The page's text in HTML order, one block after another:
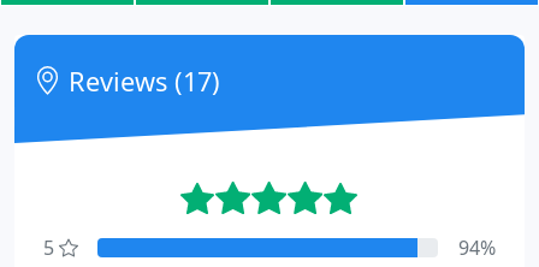
Reviews (17)
5
94%